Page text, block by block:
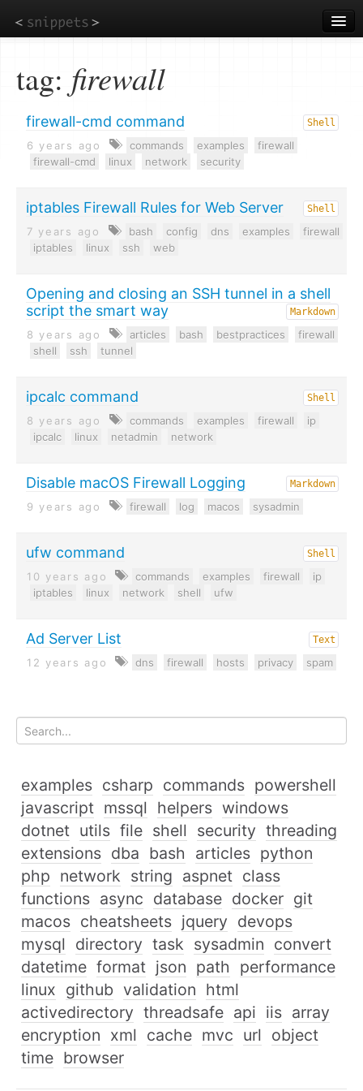
to
main
tag: firewall
firewall-cmd command Shell
6 years ago commands examples
firewall
firewall-cmd
linux network security
iptables Firewall Rules for Web Server Shell
7 years ago bash config dns examples
firewall
iptables
linux ssh web
Opening and closing an SSH tunnel in a shell
script the smart way
Markdown
8 years ago articles bash bestpractices
firewall
shell
ssh tunnel
ipcalc command Shell
8 years ago commands examples firewall
ip
ipcalc
linux netadmin network
Disable macOS Firewall Logging Markdown
9 years ago firewall log macos sysadmin
ufw command Shell
10 years ago commands examples firewall
ip
iptables
linux network shell ufw
Ad Server List Text
12 years ago dns firewall hosts privacy spam
examples csharp commands powershell
javascript mssql helpers windows
dotnet utils file shell security threading
extensions dba bash articles python
php network string aspnet class
functions async database docker git
macos cheatsheets jquery devops
mysql directory task sysadmin convert
datetime format json path
performance
linux github validation html
activedirectory threadsafe api iis array
encryption xml cache mvc url object
time browser